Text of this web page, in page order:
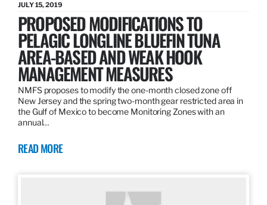
JULY 15, 2019
PROPOSED MODIFICATIONS TO
PELAGIC LONGLINE BLUEFIN TUNA
AREA-BASED AND WEAK HOOK
MANAGEMENT MEASURES
NMFS proposes to modify the one-month closed zone off
New Jersey and the spring two-month gear restricted area in
the Gulf of Mexico to become Monitoring Zones with an
annual…
READ MORE